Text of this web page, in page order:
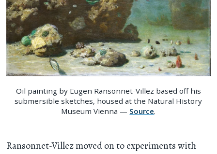
Oil painting by Eugen Ransonnet-Villez based off his
submersible sketches, housed at the Natural History
Museum Vienna — Source.
Ransonnet-Villez moved on to experiments with